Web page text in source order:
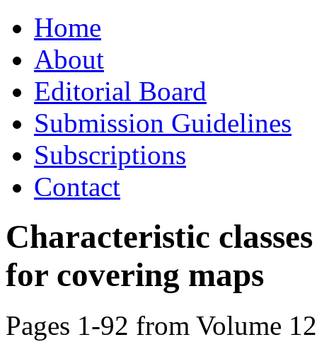
to
contentHome
About
Editorial Board
Submission Guidelines
Subscriptions
Contact
Characteristic
for covering maps
Pages 1-92 from Volume